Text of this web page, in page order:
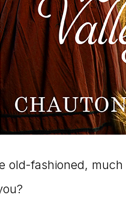
old-fashioned,